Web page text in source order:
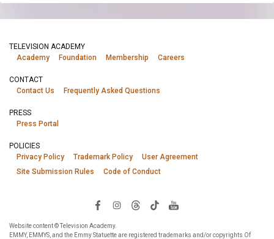
TELEVISION ACADEMY
Academy
Foundation Membership Careers
CONTACT
Contact Us
Frequently Asked Questions
PRESS
Press Portal
POLICIES
Privacy Policy
Trademark Policy
User Agreement
Site Submission Rules
Code of Conduct
Website content © Television Academy.
EMMY, EMMYS, and the Emmy Statuette are registered trademarks and/or copyrights Of